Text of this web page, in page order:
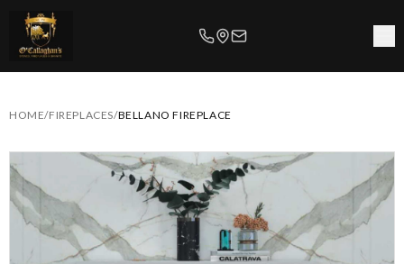
HOME/FIREPLACES/BELLANO FIREPLACE